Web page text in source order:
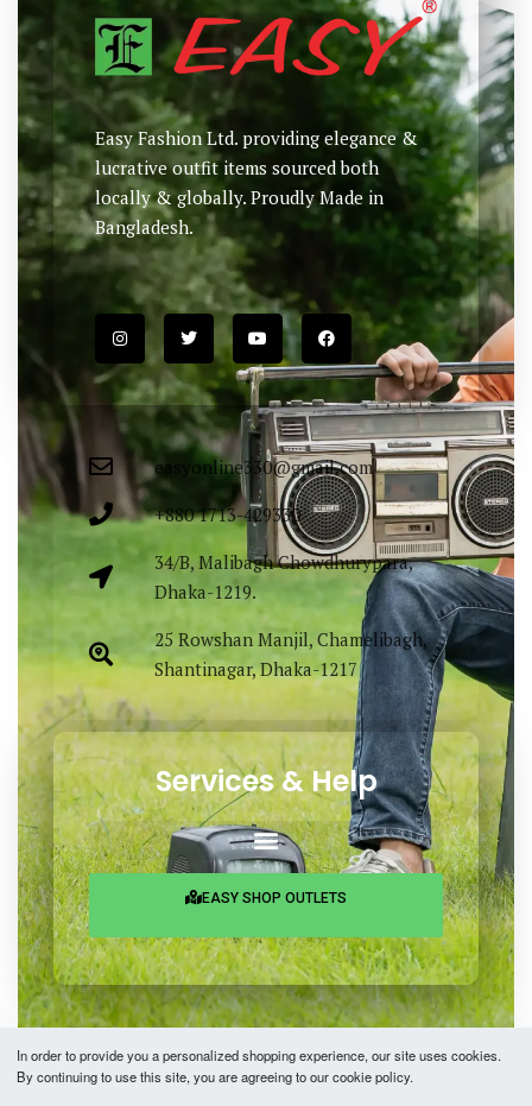
Easy Fashion Ltd. providing elegance &
lucrative outfit items sourced both
locally & globally. Proudly Made in
Bangladesh.
easyonline330@gmail.com
+880 1713-429330
34/B, Malibagh Chowdhurypara,
Dhaka-1219.
25 Rowshan Manjil, Chamelibagh,
Shantinagar, Dhaka-1217
Services & Help
EASY SHOP OUTLETS
In order to provide you a personalized shopping experience, our site uses cookies.
By continuing to use this site, you are agreeing to our cookie policy.